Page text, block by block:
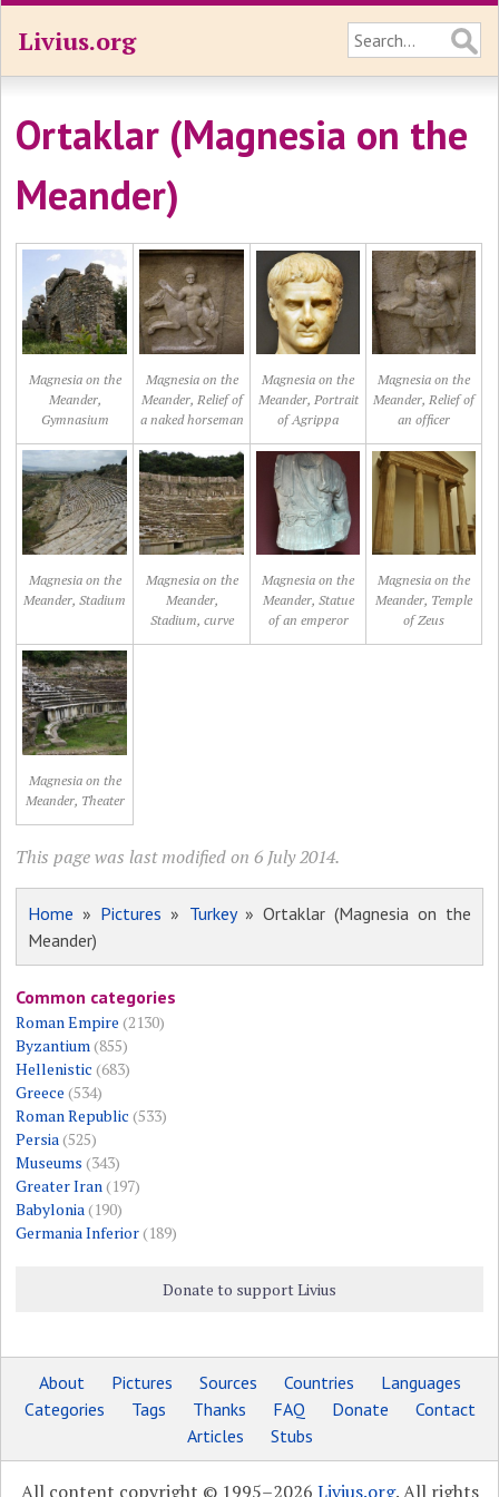
Livius.org
Ortaklar (Magnesia on the
Meander)
Magnesia on the
Meander,
Gymnasium
Magnesia on the
Meander, Relief of
a naked horseman
Magnesia on the
Meander, Portrait
of Agrippa
Magnesia on the
Meander, Relief of
an officer
Magnesia on the
Meander, Stadium
Magnesia on the
Meander,
Stadium, curve
Magnesia on the
Meander, Statue
of an emperor
Magnesia on the
Meander, Temple
of Zeus
Magnesia on the
Meander, Theater
This page was last modified on 6 July 2014.
Home » Pictures » Turkey» Ortaklar (Magnesia on the
Meander)
Common categories
Roman Empire (2130)
Byzantium(855)
Hellenistic (683)
Greece (534)
Roman Republic (533)
Persia(525)
Museums (343)
Greater Iran(197)
Babylonia(190)
Germania Inferior(189)
Donate to support Livius
About Pictures Sources Countries
Languages
Categories
Tags Thanks FAQ Donate
Contact
Articles
Stubs
All content copyright © 1995–2026 Livius.org. All rights